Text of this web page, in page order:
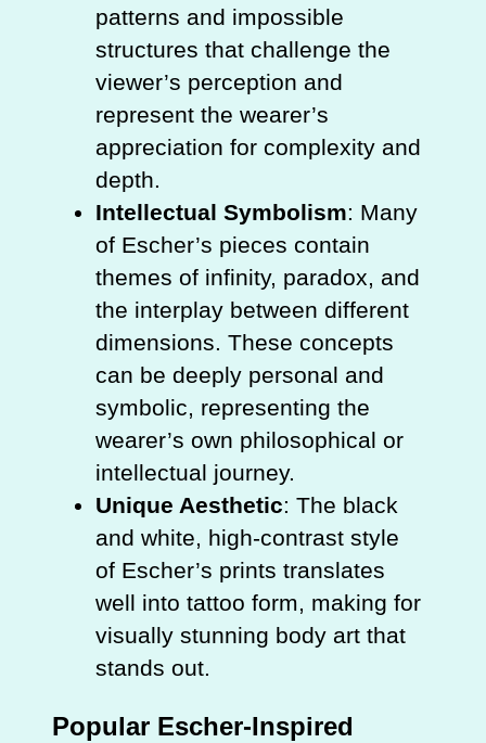
patterns and impossible
structures that challenge the
viewer’s perception and
represent the wearer’s
appreciation for complexity and
depth.
Intellectual Symbolism: Many
of Escher’s pieces contain
themes of infinity, paradox, and
the interplay between different
dimensions. These concepts
can be deeply personal and
symbolic, representing the
wearer’s own philosophical or
intellectual journey.
Unique Aesthetic: The black
and white, high-contrast style
of Escher’s prints translates
well into tattoo form, making for
visually stunning body art that
stands out.
Popular Escher-Inspired